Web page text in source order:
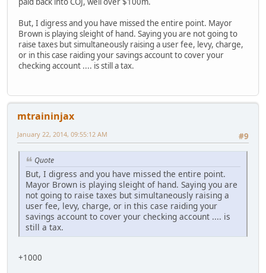
But, I digress and you have missed the entire point. Mayor
Brown is playing sleight of hand. Saying you are not going to
raise taxes but simultaneously raising a user fee, levy, charge,
or in this case raiding your savings account to cover your
checking account .... is still a tax.
mtraininjax
#9
January 22, 2014, 09:55:12 AM
Quote
But, I digress and you have missed the entire point.
Mayor Brown is playing sleight of hand. Saying you are
not going to raise taxes but simultaneously raising a
user fee, levy, charge, or in this case raiding your
savings account to cover your checking account .... is
still a tax.
+1000